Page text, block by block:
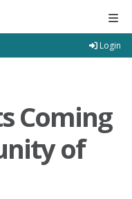
Login
Coming
of